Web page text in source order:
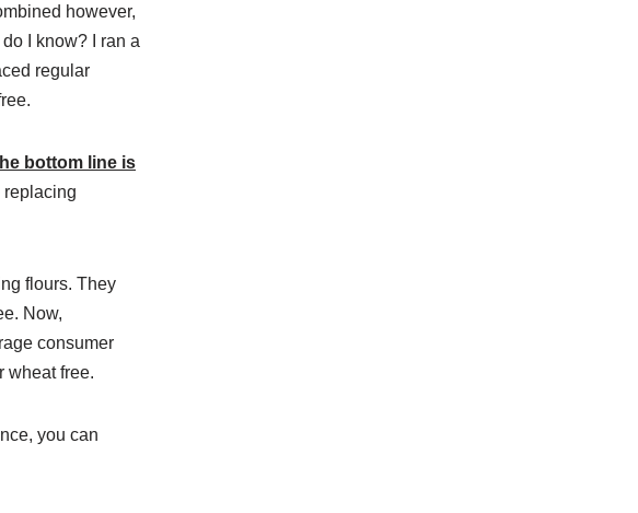
however,
I know? I ran a
regular
bottom line is
replacing
flours. They
Now,
consumer
wheat free.
you can